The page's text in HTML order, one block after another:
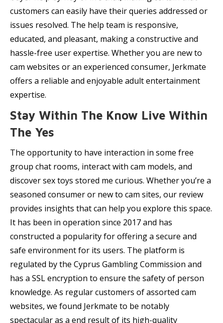
customers can easily have their queries addressed or
issues resolved. The help team is responsive,
educated, and pleasant, making a constructive and
hassle-free user expertise. Whether you are new to
cam websites or an experienced consumer, Jerkmate
offers a reliable and enjoyable adult entertainment
expertise.
Stay Within The Know Live Within
The Yes
The opportunity to have interaction in some free
group chat rooms, interact with cam models, and
discover sex toys stored me curious. Whether you’re a
seasoned consumer or new to cam sites, our review
provides insights that can help you explore this space.
It has been in operation since 2017 and has
constructed a popularity for offering a secure and
safe environment for its users. The platform is
regulated by the Cyprus Gambling Commission and
has a SSL encryption to ensure the safety of person
knowledge. As regular customers of assorted cam
websites, we found Jerkmate to be notably
spectacular as a end result of its high-quality